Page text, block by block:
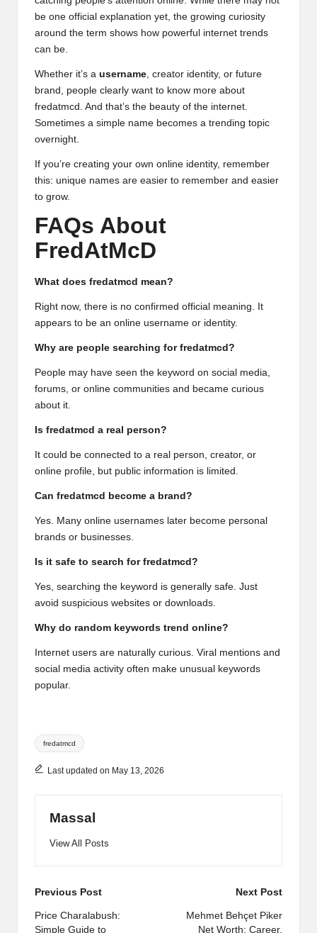
be one official explanation yet, the growing curiosity
around the term shows how powerful internet trends
can be.
Whether it’s a username, creator identity, or future
brand, people clearly want to know more about
fredatmcd. And that’s the beauty of the internet.
Sometimes a simple name becomes a trending topic
overnight.
If you’re creating your own online identity, remember
this: unique names are easier to remember and easier
to grow.
FAQs About
FredAtMcD
What does fredatmcd mean?
Right now, there is no confirmed official meaning. It
appears to be an online username or identity.
Why are people searching for fredatmcd?
People may have seen the keyword on social media,
forums, or online communities and became curious
about it.
Is fredatmcd a real person?
It could be connected to a real person, creator, or
online profile, but public information is limited.
Can fredatmcd become a brand?
Yes. Many online usernames later become personal
brands or businesses.
Is it safe to search for fredatmcd?
Yes, searching the keyword is generally safe. Just
avoid suspicious websites or downloads.
Why do random keywords trend online?
Internet users are naturally curious. Viral mentions and
social media activity often make unusual keywords
popular.
Tags:
fredatmcd
Last updated on May 13, 2026
Massal
View All Posts
Post
navigation
Previous Post
Price Charalabush:
Simple Guide to
Next Post
Mehmet Behçet Piker
Net Worth: Career,